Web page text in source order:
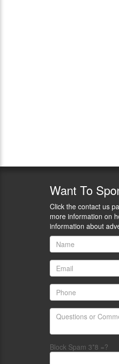
Want To
Click the contact us
more information on
information about
Block Spam 3*8 =?